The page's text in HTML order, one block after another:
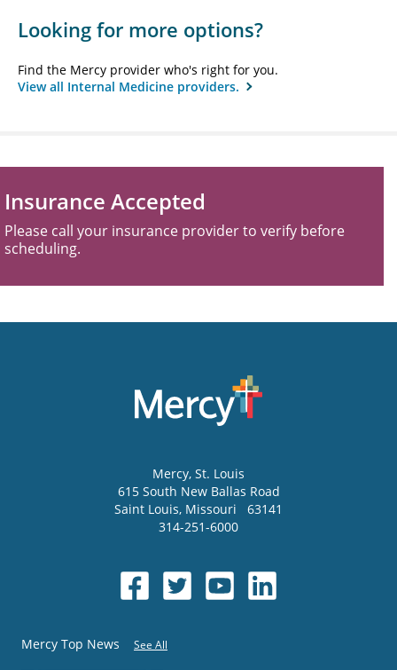
Looking for more options?
Find the Mercy provider who's right for you.
View all Internal Medicine providers.
Insurance Accepted
Please call your insurance provider to verify before
scheduling.
Mercy, St. Louis
615 South New Ballas Road
Saint Louis, Missouri
63141
314-251-6000
Mercy Top News See All